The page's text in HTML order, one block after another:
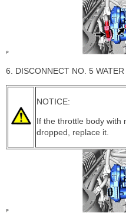
6. DISCONNECT NO. 5 WATER
NOTICE:
If the throttle body with
dropped, replace it.